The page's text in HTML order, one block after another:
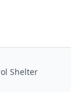
Shelter